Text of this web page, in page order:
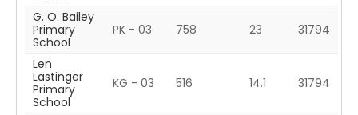
G. O. Bailey
Primary
School
PK - 03 758 23 31794
Len
Lastinger
Primary
School
KG - 03 516 14.1 31794